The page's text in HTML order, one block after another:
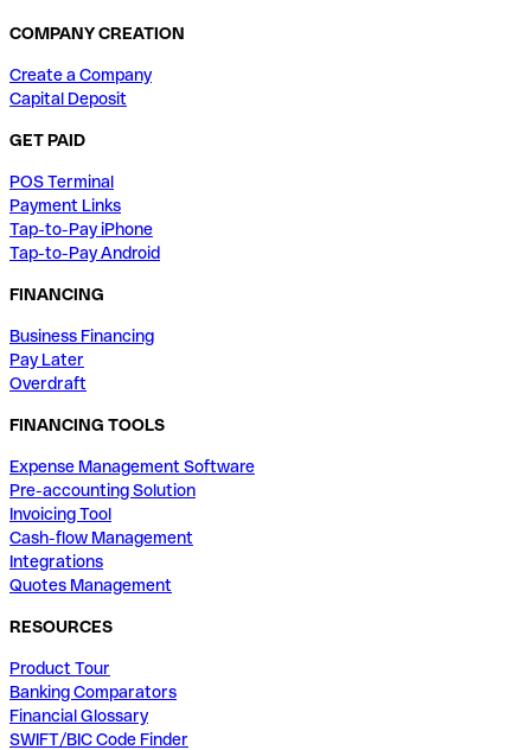
COMPANY CREATION
Create a Company
Capital Deposit
GET PAID
POS Terminal
Payment Links
Tap-to-Pay iPhone
Tap-to-Pay Android
FINANCING
Business Financing
Pay Later
Overdraft
FINANCING TOOLS
Expense Management Software
Pre-accounting Solution
Invoicing Tool
Cash-flow Management
Integrations
Quotes Management
RESOURCES
Product Tour
Banking Comparators
Financial Glossary
SWIFT/BIC Code Finder